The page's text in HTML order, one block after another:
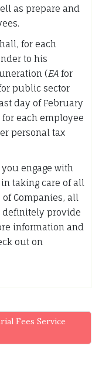
as prepare and
for each
to his
(EA for
public sector
day of February
each employee
personal tax
engage with
taking care of all
Companies, all
definitely provide
information and
out on
Fees Service